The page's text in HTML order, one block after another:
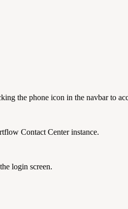
the phone icon in the navbar to
Contact Center instance.
login screen.